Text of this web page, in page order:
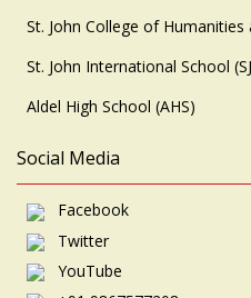
St. John College of Humanities
St. John International School
Aldel High School (AHS)
Social Media
Facebook
Twitter
YouTube